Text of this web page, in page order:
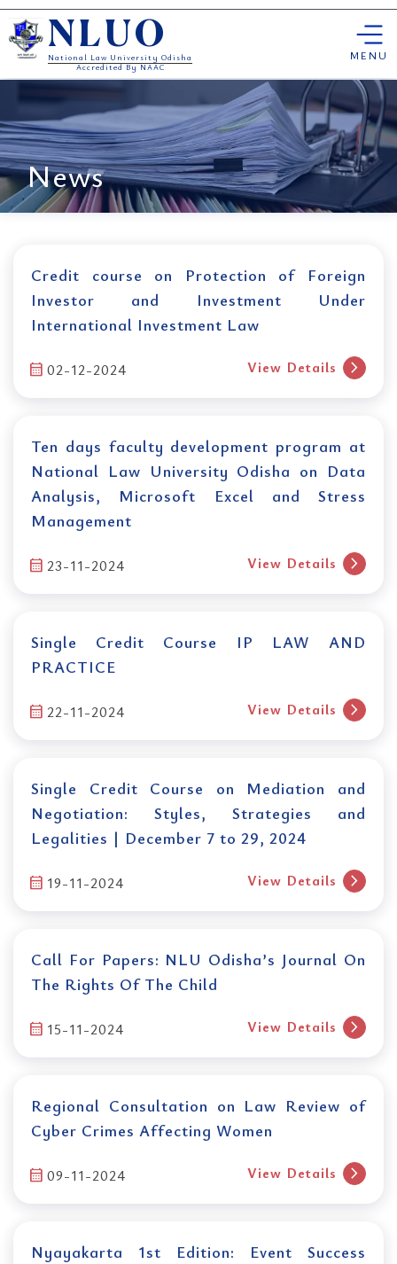
Skip
to
content
NLUO
National Law University Odisha
Accredited By NAAC
MENU
News
Credit course on Protection of Foreign
Investor and Investment Under
International Investment Law
calendar_month 02-12-2024 View Details chevron_right
Ten days faculty development program at
National Law University Odisha on Data
Analysis, Microsoft Excel and Stress
Management
calendar_month 23-11-2024 View Details chevron_right
Single Credit Course IP LAW AND
PRACTICE
calendar_month 22-11-2024 View Details chevron_right
Single Credit Course on Mediation and
Negotiation: Styles, Strategies and
Legalities | December 7 to 29, 2024
calendar_month 19-11-2024 View Details chevron_right
Call For Papers: NLU Odisha’s Journal On
The Rights Of The Child
calendar_month 15-11-2024 View Details chevron_right
Regional Consultation on Law Review of
Cyber Crimes Affecting Women
calendar_month 09-11-2024 View Details chevron_right
Nyayakarta 1st Edition: Event Success